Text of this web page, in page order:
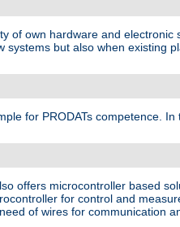
of own hardware and
but also when existing
for PRODATs competence.
offers microcontroller based
for control and
of wires for communication